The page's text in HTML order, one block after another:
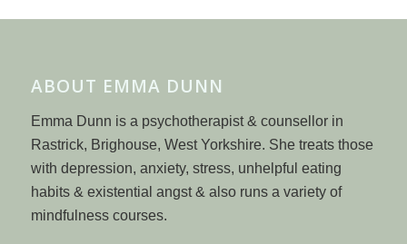
ABOUT EMMA DUNN
Emma Dunn is a psychotherapist & counsellor in
Rastrick, Brighouse, West Yorkshire. She treats those
with depression, anxiety, stress, unhelpful eating
habits & existential angst & also runs a variety of
mindfulness courses.